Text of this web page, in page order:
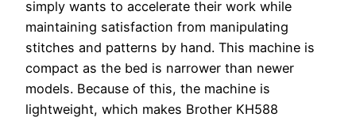
simply wants to accelerate their work while
maintaining satisfaction from manipulating
stitches and patterns by hand. This machine is
compact as the bed is narrower than newer
models. Because of this, the machine is
lightweight, which makes Brother KH588